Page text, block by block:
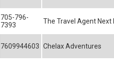
705-796-
7393
The Travel Agent Next
7609944603 Chelax Adventures